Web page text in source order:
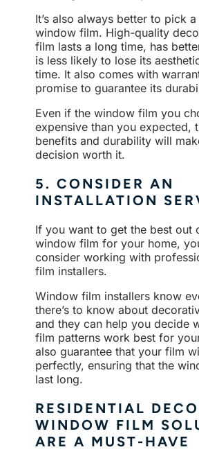
It’s also always better to pick
window film. High-quality
film lasts a long time, has
is less likely to lose its
time. It also comes with
promise to guarantee its
Even if the window film you
expensive than you expected,
benefits and durability will
decision worth it.
5. CONSIDER AN
INSTALLATION
If you want to get the best out
window film for your home,
consider working with
film installers.
Window film installers know
there’s to know about
and they can help you decide
film patterns work best for
also guarantee that your film
perfectly, ensuring that the
last long.
RESIDENTIAL
WINDOW FILM
ARE A MUST-HAVE